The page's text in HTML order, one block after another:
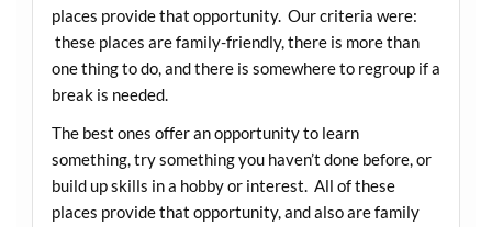
places provide that opportunity. Our criteria were:
these places are family-friendly, there is more than
one thing to do, and there is somewhere to regroup if a
break is needed.
The best ones offer an opportunity to learn
something, try something you haven’t done before, or
build up skills in a hobby or interest. All of these
places provide that opportunity, and also are family